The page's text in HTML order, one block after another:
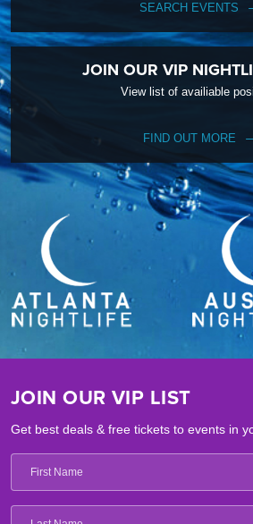
SEARCH EVENTS
JOIN OUR VIP
View list of availiable
FIND OUT MORE
JOIN OUR VIP LIST
Get best deals & free tickets to events in